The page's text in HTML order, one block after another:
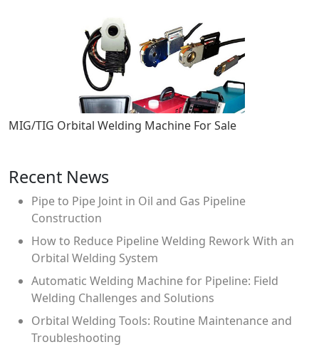
MIG/TIG Orbital Welding Machine For Sale
Recent News
Pipe to Pipe Joint in Oil and Gas Pipeline
Construction
How to Reduce Pipeline Welding Rework With an
Orbital Welding System
Automatic Welding Machine for Pipeline: Field
Welding Challenges and Solutions
Orbital Welding Tools: Routine Maintenance and
Troubleshooting